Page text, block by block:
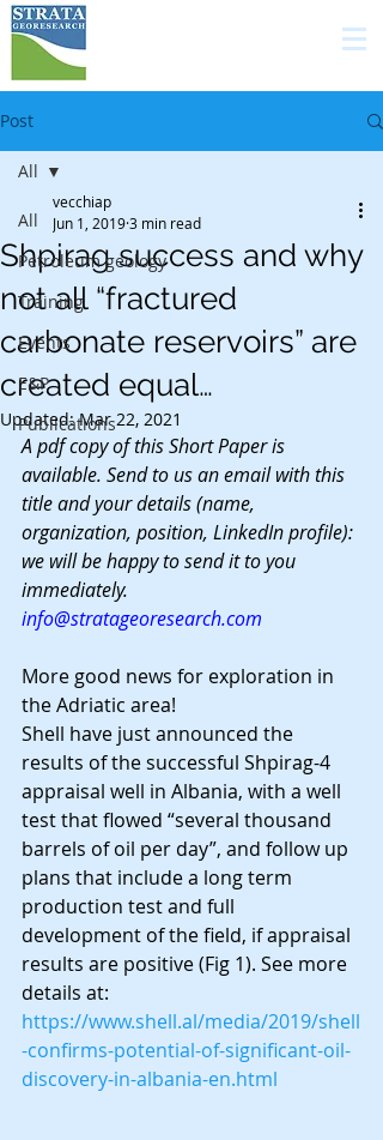
Post
All
Petroleum geology
Training
Events
E&P
Publications
All
Shpirag success and why
not all “fractured
carbonate reservoirs” are
created equal…
vecchiap
Jun 1, 20193 min read
Updated:Mar 22, 2021
A pdf copy of this Short Paper is
available. Send to us an email with this
title and your details (name,
organization, position, LinkedIn profile):
we will be happy to send it to you
immediately.
info@stratageoresearch.com
More good news for exploration in
the Adriatic area!
Shell have just announced the
results of the successful Shpirag-4
appraisal well in Albania, with a well
test that flowed “several thousand
barrels of oil per day”, and follow up
plans that include a long term
production test and full
development of the field, if appraisal
results are positive (Fig 1). See more
details at:
https://www.shell.al/media/2019/shell
-confirms-potential-of-significant-oil-
discovery-in-albania-en.html